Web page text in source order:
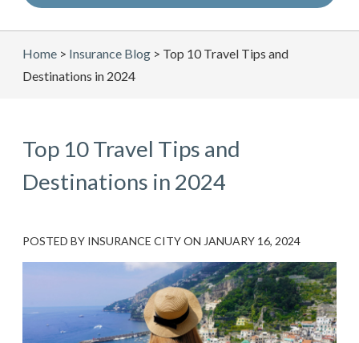
Home > Insurance Blog > Top 10 Travel Tips and
Destinations in 2024
Top 10 Travel Tips and
Destinations in 2024
POSTED BY INSURANCE CITYON JANUARY 16, 2024